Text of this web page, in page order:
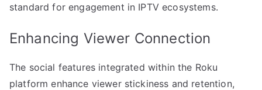
standard for engagement in IPTV ecosystems.
Enhancing Viewer Connection
The social features integrated within the Roku
platform enhance viewer stickiness and retention,